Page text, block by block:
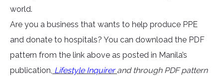
world.
Are you a business that wants to help produce PPE
and donate to hospitals? You can download the PDF
pattern from the link above as posted in Manila’s
publication, Lifestyle Inquirerand through PDF pattern